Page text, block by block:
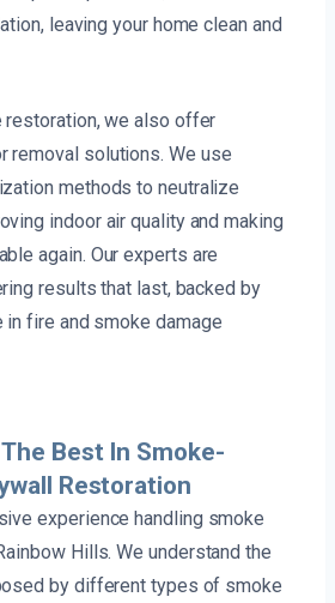
leaving your home clean and
restoration, we also offer
removal solutions. We use
methods to neutralize
indoor air quality and making
again. Our experts are
results that last, backed by
fire and smoke damage
Best In Smoke-
Restoration
experience handling smoke
Hills. We understand the
by different types of smoke